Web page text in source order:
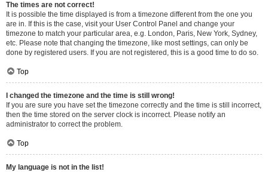
The times are not correct!
It is possible the time displayed is from a timezone different from the one you
are in. If this is the case, visit your User Control Panel and change your
timezone to match your particular area, e.g. London, Paris, New York, Sydney,
etc. Please note that changing the timezone, like most settings, can only be
done by registered users. If you are not registered, this is a good time to do so.
Top
I changed the timezone and the time is still wrong!
If you are sure you have set the timezone correctly and the time is still incorrect,
then the time stored on the server clock is incorrect. Please notify an
administrator to correct the problem.
Top
My language is not in the list!